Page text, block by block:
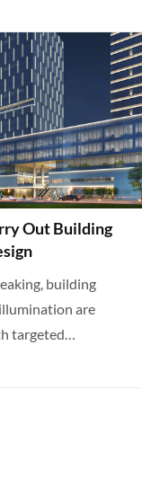
Out Building
building
are
targeted